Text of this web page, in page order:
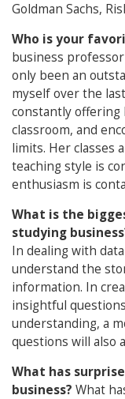
Goldman Sachs,
Who is your
business
only been an
myself over the
constantly
classroom, and
limits. Her classes
teaching style is
enthusiasm is
What is the
studying
In dealing with
understand the
information. In
insightful
understanding, a
questions will also
What has
business? What